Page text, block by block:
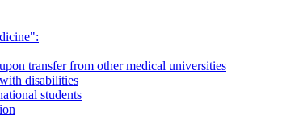
transfer from other medical universities
disabilities
students